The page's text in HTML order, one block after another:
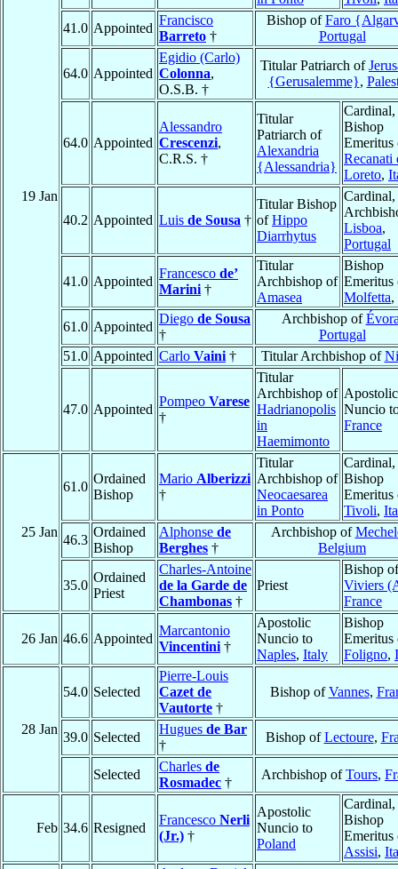
19 Jan
41.0 Appointed
Francisco
Barreto †
Bishop ofFaro
Portugal
64.0 Appointed
Egidio (Carlo)
Colonna,
O.S.B. †
Titular Patriarch of
{Gerusalemme},
64.0 Appointed
Alessandro
Crescenzi,
C.R.S. †
Titular
Patriarch of
Alexandria
{Alessandria}
Cardinal,
Bishop
Emeritus
Recanati
Loreto,
40.2 Appointed Luis de Sousa †
Titular Bishop
ofHippo
Diarrhytus
Cardinal,
Lisboa,
Portugal
41.0 Appointed
Francesco de’
Marini †
Titular
Archbishop of
Amasea
Bishop
Emeritus
Molfetta,
61.0 Appointed
Diego de Sousa
†
Archbishop of
Portugal
51.0 Appointed Carlo Vaini † Titular Archbishop of
47.0 Appointed
Pompeo Varese
†
Titular
Archbishop of
Hadrianopolis
in
Haemimonto
Apostolic
Nuncio
France
25 Jan
61.0
Ordained
Bishop
Mario Alberizzi
†
Titular
Archbishop of
Neocaesarea
in Ponto
Cardinal,
Bishop
Emeritus
Tivoli,
46.3
Ordained
Bishop
Alphonse de
Berghes †
Archbishop of
Belgium
35.0
Ordained
Priest
Charles-Antoine
de la Garde de
Chambonas †
Priest
Bishop of
Viviers
France
26 Jan 46.6 Appointed
Marcantonio
Vincentini †
Apostolic
Nuncio to
Naples, Italy
Bishop
Emeritus
Foligno,
28 Jan
54.0 Selected
Pierre-Louis
Cazet de
Vautorte †
Bishop ofVannes,
39.0 Selected
Hugues de Bar
†
Bishop ofLectoure,
Selected
Charles de
Rosmadec †
Archbishop ofTours,
Feb 34.6 Resigned
Francesco Nerli
(Jr.) †
Apostolic
Nuncio to
Poland
Cardinal,
Bishop
Emeritus
Assisi,